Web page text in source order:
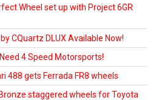
Wheel set up with Project 6GR
CQuartz DLUX Available Now!
4 Speed Motorsports!
488 gets Ferrada FR8 wheels
staggered wheels for Toyota